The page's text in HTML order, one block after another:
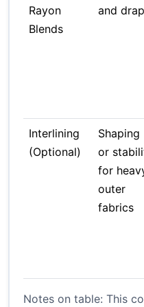
Rayon
Blends
and
Interlining
(Optional)
Shaping
or
for
outer
fabrics
Notes on table: This